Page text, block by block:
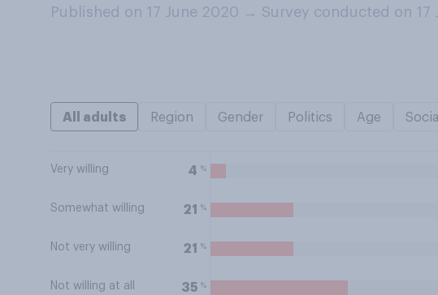
Published on 17 June 2020 → Survey conducted on 17
All adults Region Gender Politics Age
Very willing 4 %
Somewhat willing 21 %
Not very willing 21 %
Not willing at all 35 %